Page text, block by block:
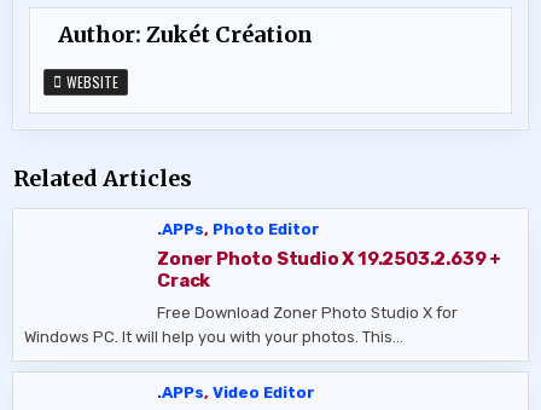
Author:Zukét Création
WEBSITE
Related Articles
.APPs, Photo Editor
Zoner Photo Studio X 19.2503.2.639 +
Crack
Free Download Zoner Photo Studio X for
Windows PC. It will help you with your photos. This…
.APPs,Video Editor